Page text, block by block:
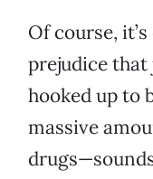
Of course,
prejudice
hooked up to
massive